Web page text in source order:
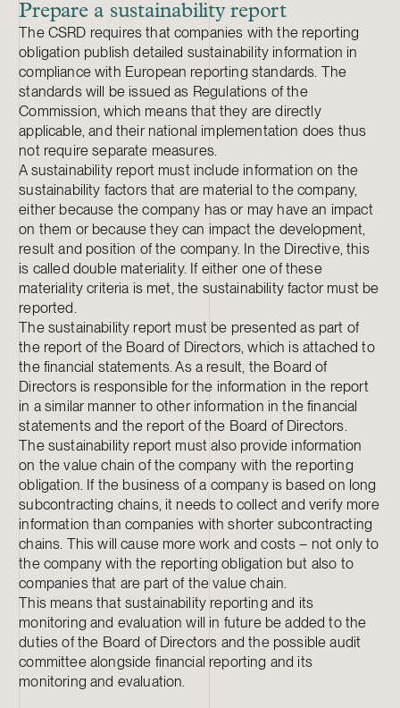
Prepare a sustainability report
The CSRD requires that companies with the reporting
obligation publish detailed sustainability information in
compliance with European reporting standards. The
standards will be issued as Regulations of the
Commission, which means that they are directly
applicable, and their national implementation does thus
not require separate measures.
A sustainability report must include information on the
sustainability factors that are material to the company,
either because the company has or may have an impact
on them or because they can impact the development,
result and position of the company. In the Directive, this
is called double materiality. If either one of these
materiality criteria is met, the sustainability factor must be
reported.
The sustainability report must be presented as part of
the report of the Board of Directors, which is attached to
the financial statements. As a result, the Board of
Directors is responsible for the information in the report
in a similar manner to other information in the financial
statements and the report of the Board of Directors.
The sustainability report must also provide information
on the value chain of the company with the reporting
obligation. If the business of a company is based on long
subcontracting chains, it needs to collect and verify more
information than companies with shorter subcontracting
chains. This will cause more work and costs – not only to
the company with the reporting obligation but also to
companies that are part of the value chain.
This means that sustainability reporting and its
monitoring and evaluation will in future be added to the
duties of the Board of Directors and the possible audit
committee alongside financial reporting and its
monitoring and evaluation.